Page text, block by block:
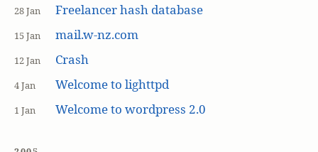
28 Jan Freelancer hash database
15 Jan mail.w-nz.com
12 Jan Crash
4 Jan Welcome to lighttpd
1 Jan Welcome to wordpress 2.0